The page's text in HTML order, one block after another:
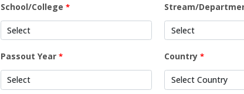
School/College * Stream/
Passout Year * Country*